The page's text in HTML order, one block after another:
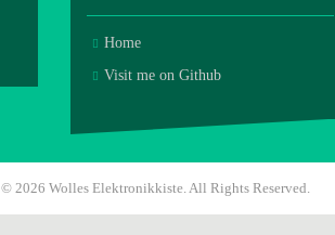
Home
Visit me on Github
© 2026 Wolles Elektronikkiste. All Rights Reserved.